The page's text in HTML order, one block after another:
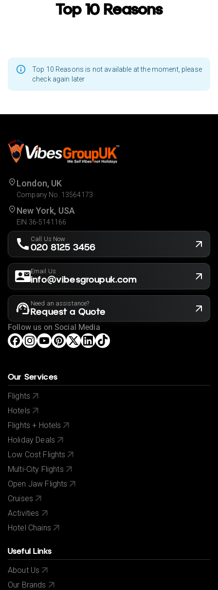
Top 10 Reasons
Top 10 Reasons is not available at the moment, please
check again later
London, UK
Company No. 13564173
New York, USA
EIN 36-5141166
Call Us Now
020 8125 3456
Email Us
info@vibesgroupuk.com
Need an assistance?
Request a Quote
Follow us on Social Media
Our Services
Flights
Hotels
Flights + Hotels
Holiday Deals
Low Cost Flights
Multi-City Flights
Open Jaw Flights
Cruises
Activities
Hotel Chains
Useful Links
About Us
Our Brands